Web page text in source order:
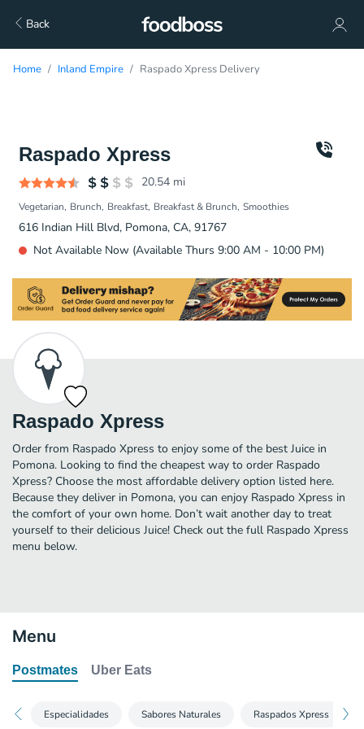
Back
Home Inland Empire Raspado Xpress Delivery
Raspado Xpress
20.54 mi
Vegetarian Brunch Breakfast Breakfast & Brunch Smoothies
616 Indian Hill Blvd, Pomona, CA, 91767
Not Available Now (Available Thurs 9:00 AM - 10:00 PM)
Raspado Xpress
Order from Raspado Xpress to enjoy some of the best Juice in
Pomona. Looking to find the cheapest way to order Raspado
Xpress? Choose the most affordable delivery option listed here.
Because they deliver in Pomona, you can enjoy Raspado Xpress in
the comfort of your own home. Don’t wait another day to treat
yourself to their delicious Juice! Check out the full Raspado Xpress
menu below.
Menu
Postmates Uber Eats
Especialidades Sabores Naturales Raspados Xpress